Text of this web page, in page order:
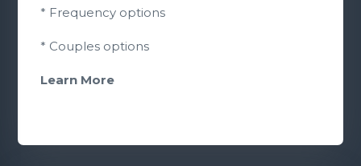
* Frequency options
* Couples options
Learn More